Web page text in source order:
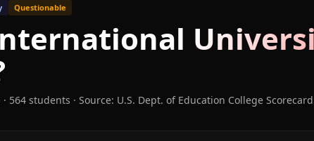
Questionable
· 564 students · Source: U.S. Dept. of Education College Scorecard